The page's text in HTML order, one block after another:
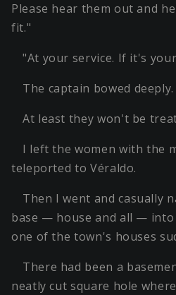
Please hear them out and
fit."
"At your service. If it's
The captain bowed
At least they won't be
I left the women with the
teleported to Véraldo.
Then I went and casually
base — house and all — into
one of the town's houses
There had been a
neatly cut square hole